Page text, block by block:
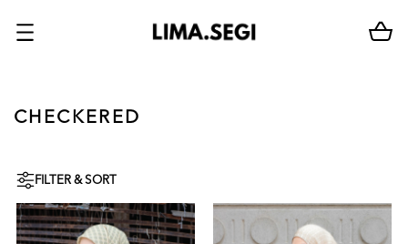
CHECKERED
FILTER & SORT